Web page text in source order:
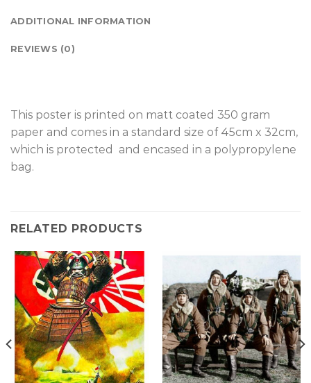
ADDITIONAL INFORMATION
REVIEWS (0)
This poster is printed on matt coated 350 gram
paper and comes in a standard size of 45cm x 32cm,
which is protected and encased in a polypropylene
bag.
RELATED PRODUCTS